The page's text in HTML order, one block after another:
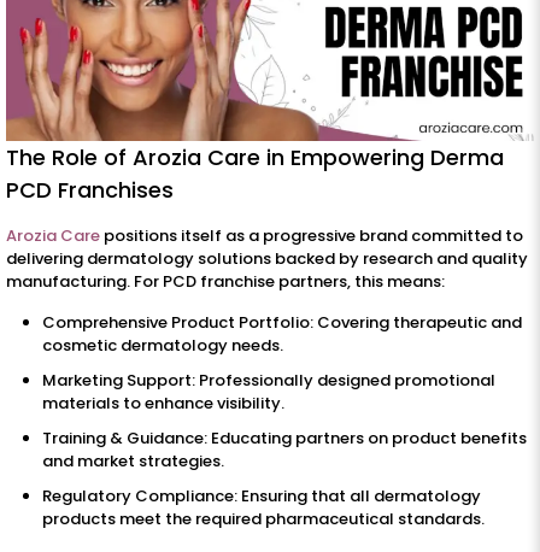
The Role of Arozia Care in Empowering Derma
PCD Franchises
Arozia Care positions itself as a progressive brand committed to
delivering dermatology solutions backed by research and quality
manufacturing. For PCD franchise partners, this means:
Comprehensive Product Portfolio: Covering therapeutic and
cosmetic dermatology needs.
Marketing Support: Professionally designed promotional
materials to enhance visibility.
Training & Guidance: Educating partners on product benefits
and market strategies.
Regulatory Compliance: Ensuring that all dermatology
products meet the required pharmaceutical standards.